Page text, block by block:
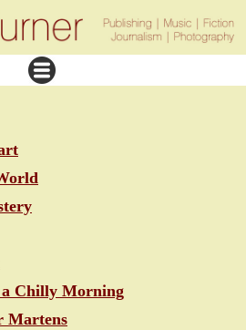
a Chilly Morning
Martens